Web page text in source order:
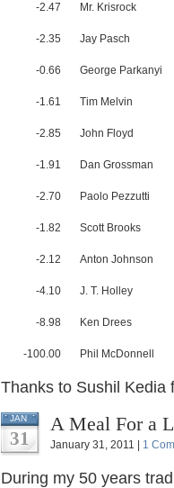
-2.47 Mr. Krisrock
-2.35 Jay Pasch
-0.66 George Parkanyi
-1.61 Tim Melvin
-2.85 John Floyd
-1.91 Dan Grossman
-2.70 Paolo Pezzutti
-1.82 Scott Brooks
-2.12 Anton Johnson
-4.10 J. T. Holley
-8.98 Ken Drees
-100.00 Phil McDonnell
Thanks to Sushil Kedia
JAN
31
A Meal For a
January 31, 2011 | 1
During my 50 years